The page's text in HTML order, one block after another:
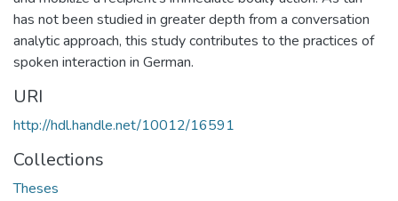
has not been studied in greater depth from a conversation
analytic approach, this study contributes to the practices of
spoken interaction in German.
URI
http://hdl.handle.net/10012/16591
Collections
Theses